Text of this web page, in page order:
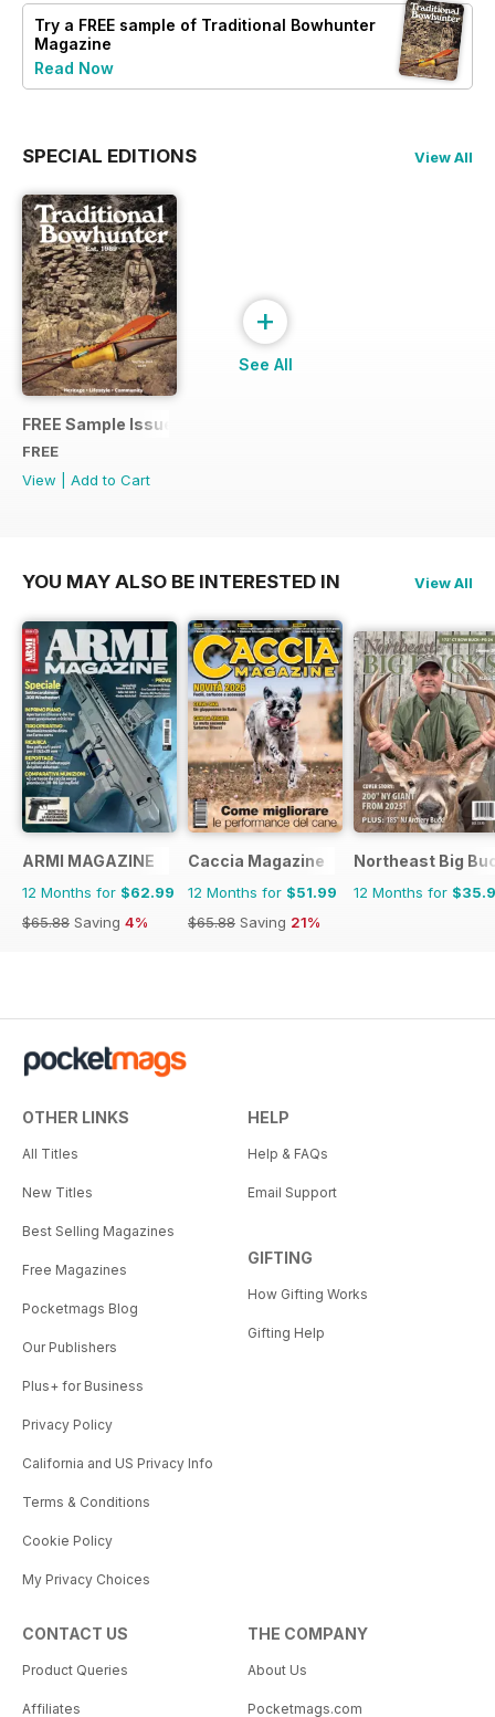
Try a FREE sample of Traditional Bowhunter
Magazine
Read Now
SPECIAL EDITIONS View All
FREE Sample Issue
FREE
View
Add to Cart
+
See All
YOU MAY ALSO BE INTERESTED IN View All
ARMI MAGAZINE
12 Months for $62.99
$65.88 Saving 4%
Caccia Magazine
12 Months for $51.99
$65.88 Saving 21%
Northeast Big
12 Months for
OTHER LINKS
All Titles
New Titles
Best Selling Magazines
Free Magazines
Pocketmags Blog
Our Publishers
Plus+ for Business
Privacy Policy
California and US Privacy Info
Terms & Conditions
Cookie Policy
My Privacy Choices
HELP
Help & FAQs
Email Support
GIFTING
How Gifting Works
Gifting Help
CONTACT US
Product Queries
Affiliates
THE COMPANY
About Us
Pocketmags.com